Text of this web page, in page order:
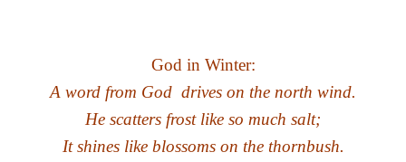
God in Winter:
A word from God drives on the north wind.
He scatters frost like so much salt;
It shines like blossoms on the thornbush.